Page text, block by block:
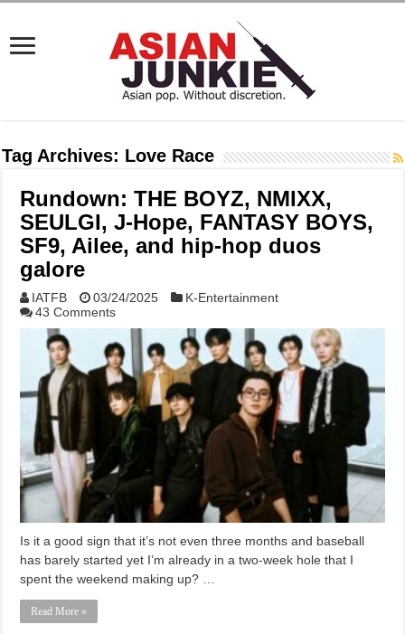
Tag Archives: Love Race
Rundown: THE BOYZ, NMIXX,
SEULGI, J-Hope, FANTASY BOYS,
SF9, Ailee, and hip-hop duos
galore
IATFB 03/24/2025
K-Entertainment
43 Comments
Is it a good sign that it’s not even three months and baseball
has barely started yet I’m already in a two-week hole that I
spent the weekend making up? …
Read More »